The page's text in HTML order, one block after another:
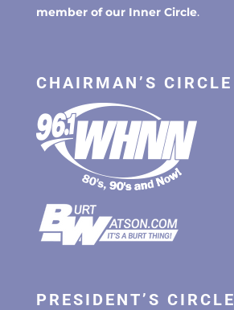
member of our Inner Circle.
CHAIRMAN’S CIRCLE
PRESIDENT’S CIRCLE